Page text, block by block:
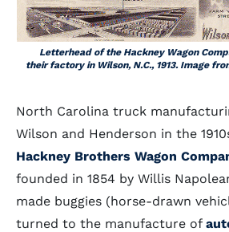
Letterhead of the Hackney Wagon
their factory in Wilson, N.C., 1913. Image
North Carolina truck
Wilson and Henderson in the
Hackney Brothers Wagon
founded in 1854 by Willis
made buggies (horse-drawn
turned to the manufacture of